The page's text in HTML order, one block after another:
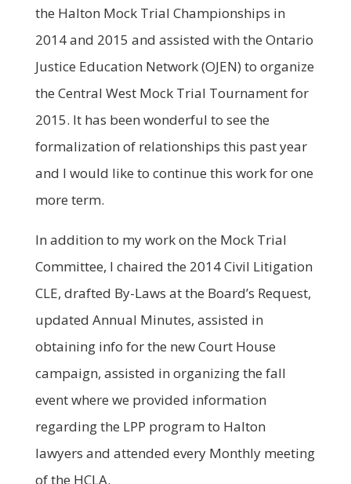
the Halton Mock Trial Championships in
2014 and 2015 and assisted with the Ontario
Justice Education Network (OJEN) to organize
the Central West Mock Trial Tournament for
2015. It has been wonderful to see the
formalization of relationships this past year
and I would like to continue this work for one
more term.
In addition to my work on the Mock Trial
Committee, I chaired the 2014 Civil Litigation
CLE, drafted By-Laws at the Board’s Request,
updated Annual Minutes, assisted in
obtaining info for the new Court House
campaign, assisted in organizing the fall
event where we provided information
regarding the LPP program to Halton
lawyers and attended every Monthly meeting
of the HCLA.